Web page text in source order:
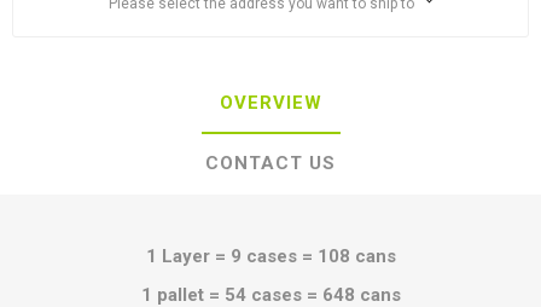
Please select the address you want to ship to
OVERVIEW
CONTACT US
1 Layer = 9 cases = 108 cans
1 pallet = 54 cases = 648 cans